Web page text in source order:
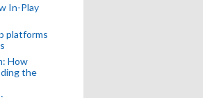
In-Play
platforms
How
the